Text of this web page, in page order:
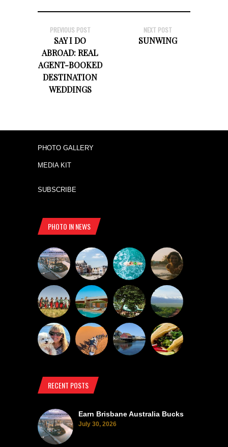
PREVIOUS POST
SAY I DO
ABROAD: REAL
AGENT-BOOKED
DESTINATION
WEDDINGS
NEXT POST
SUNWING
PHOTO GALLERY
MEDIA KIT
SUBSCRIBE
PHOTO IN NEWS
RECENT POSTS
Earn Brisbane Australia Bucks
July 30, 2026